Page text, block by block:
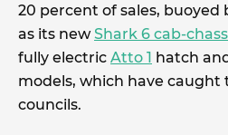
20 percent of sales, buoyed
as its newShark 6 cab-
fully electric Atto 1 hatch
models, which have caught
councils.